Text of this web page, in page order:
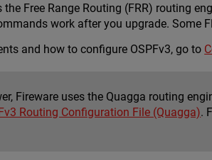
the Free Range Routing (FRR) routing
work after you upgrade. Some
and how to configure OSPFv3, go to
Fireware uses the Quagga routing
Routing Configuration File (Quagga).